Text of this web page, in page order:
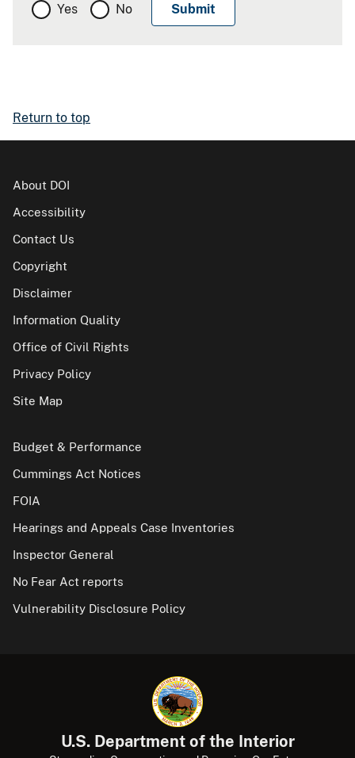
Yes No
Return to top
About DOI
Accessibility
Contact Us
Copyright
Disclaimer
Information Quality
Office of Civil Rights
Privacy Policy
Site Map
Budget & Performance
Cummings Act Notices
FOIA
Hearings and Appeals Case Inventories
Inspector General
No Fear Act reports
Vulnerability Disclosure Policy
U.S. Department of the Interior